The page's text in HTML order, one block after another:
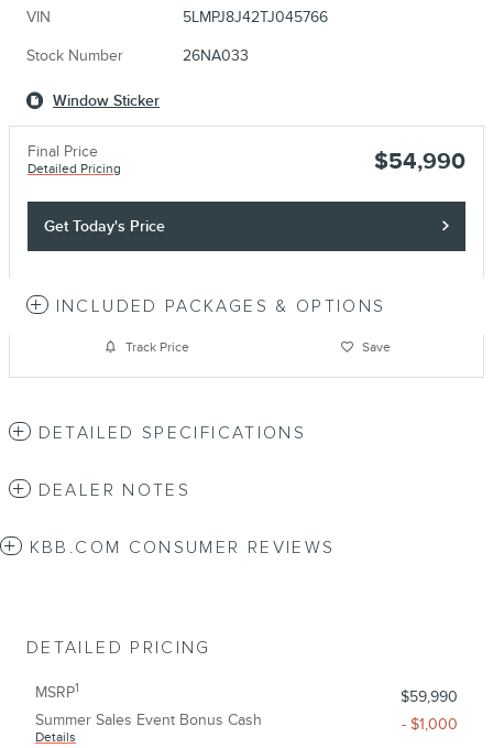
VIN 5LMPJ8J42TJ045766
Stock Number 26NA033
Window Sticker
Final Price
Detailed Pricing $54,990
Get Today's Price
INCLUDED PACKAGES & OPTIONS
Track Price Save
DETAILED SPECIFICATIONS
DEALER NOTES
KBB.COM CONSUMER REVIEWS
DETAILED PRICING
MSRP1
$59,990
Summer Sales Event Bonus Cash
Details
- $1,000